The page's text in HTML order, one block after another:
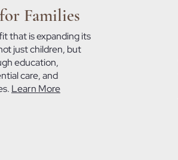
Families
that is expanding its
just children, but
education,
care, and
Learn More